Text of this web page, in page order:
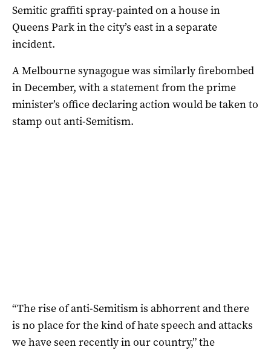
Semitic graffiti spray-painted on a house in
Queens Park in the city’s east in a separate
incident.
A Melbourne synagogue was similarly firebombed
in December, with a statement from the prime
minister’s office declaring action would be taken to
stamp out anti-Semitism.
“The rise of anti-Semitism is abhorrent and there
is no place for the kind of hate speech and attacks
we have seen recently in our country,” the